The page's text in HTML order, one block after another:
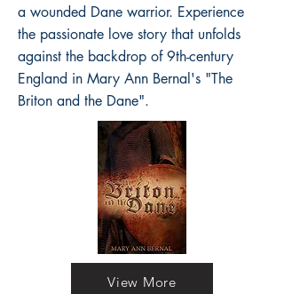
a wounded Dane warrior. Experience
the passionate love story that unfolds
against the backdrop of 9th-century
England in Mary Ann Bernal's "The
Briton and the Dane".
View More